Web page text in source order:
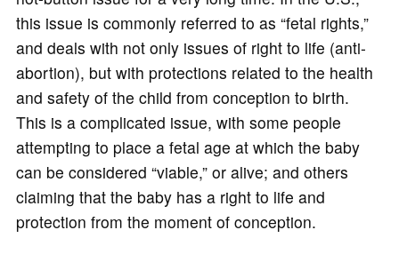
this issue is commonly referred to as “fetal rights,”
and deals with not only issues of right to life (anti-
abortion), but with protections related to the health
and safety of the child from conception to birth.
This is a complicated issue, with some people
attempting to place a fetal age at which the baby
can be considered “viable,” or alive; and others
claiming that the baby has a right to life and
protection from the moment of conception.